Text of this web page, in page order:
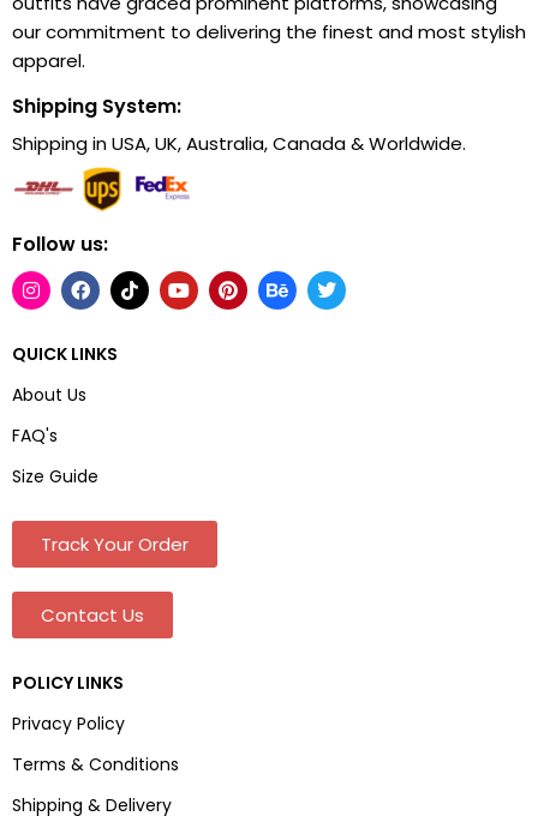
our commitment to delivering the finest and most stylish
apparel.
Shipping System:
Shipping in USA, UK, Australia, Canada & Worldwide.
Follow us:
QUICK LINKS
About Us
FAQ's
Size Guide
Track Your Order
Contact Us
POLICY LINKS
Privacy Policy
Terms & Conditions
Shipping & Delivery